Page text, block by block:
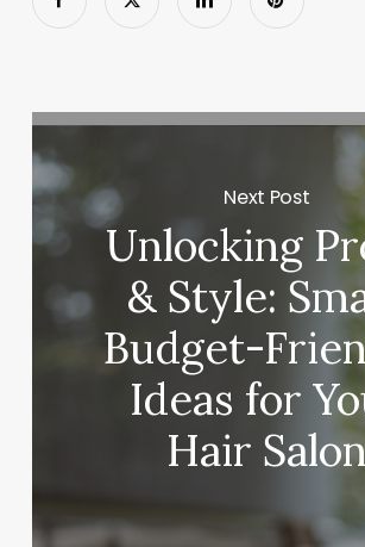
Next Post
Unlocking
& Style:
Budget-
Ideas for
Hair Salon